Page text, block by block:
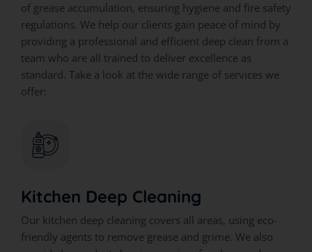
of grease accumulation, ensuring hygiene and fire safety
regulations. We help our clients gain peace of mind by
providing a professional and efficient deep clean from a
team who are all trained to deliver excellence as
standard. Take a look at the wide range of services we
offer:
Kitchen Deep Cleaning
Our kitchen deep cleaning covers all areas, using eco-
friendly agents to remove grease and grime. We also